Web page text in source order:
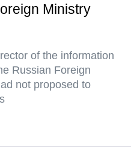
Ministry
of the information
Russian Foreign
not proposed to